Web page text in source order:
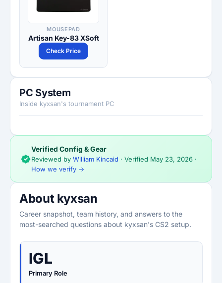
MOUSEPAD
Artisan Key-83 XSoft
Check Price
PC System
Inside kyxsan's tournament PC
Verified Config & Gear
Reviewed by William Kincaid · Verified May 23, 2026 ·
How we verify →
About kyxsan
Career snapshot, team history, and answers to the
most-searched questions about kyxsan's CS2 setup.
IGL
Primary Role